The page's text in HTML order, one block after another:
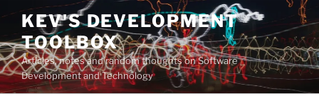
Skip
content
KEV'S DEVELOPMENT
TOOLBOX
Articles, notes and random thoughts on Software
Development and Technology